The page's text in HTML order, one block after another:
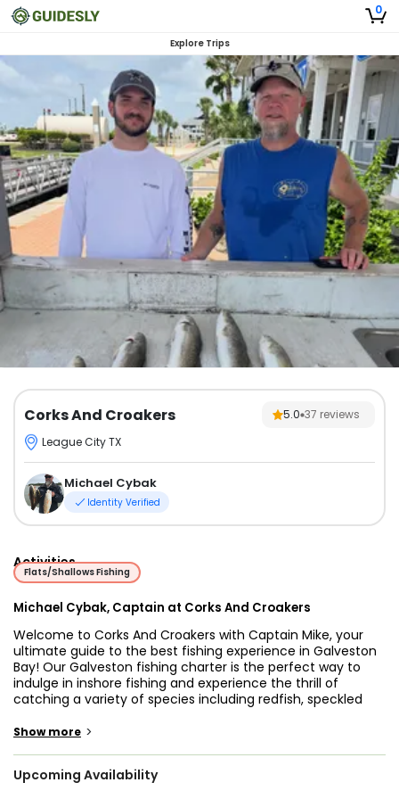
0
Explore Trips
Corks And Croakers 5.0 37 reviews
League City TX
Michael Cybak
Identity Verified
Activities
Flats/Shallows Fishing
Michael Cybak, Captain at Corks And Croakers
Welcome to Corks And Croakers with Captain Mike, your
ultimate guide to the best fishing experience in Galveston
Bay! Our Galveston fishing charter is the perfect way to
indulge in inshore fishing and experience the thrill of
catching a variety of species including redfish, speckled
Captain Mike is an experienced fishing guide who has been
his passion for boating, fishing, and being on the water is
Show more >
Upcoming Availability